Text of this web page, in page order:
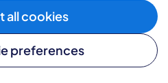
all cookies
preferences